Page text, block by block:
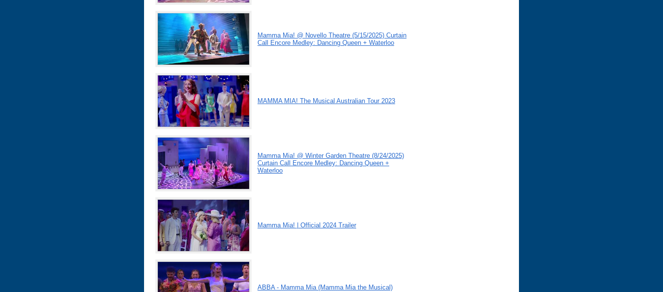
Mamma Mia! @ Novello Theatre (5/15/2025) Curtain
Call Encore Medley: Dancing Queen + Waterloo
MAMMA MIA! The Musical Australian Tour 2023
Mamma Mia! @ Winter Garden Theatre (8/24/2025)
Curtain Call Encore Medley: Dancing Queen +
Waterloo
Mamma Mia! | Official 2024 Trailer
ABBA - Mamma Mia (Mamma Mia the Musical)